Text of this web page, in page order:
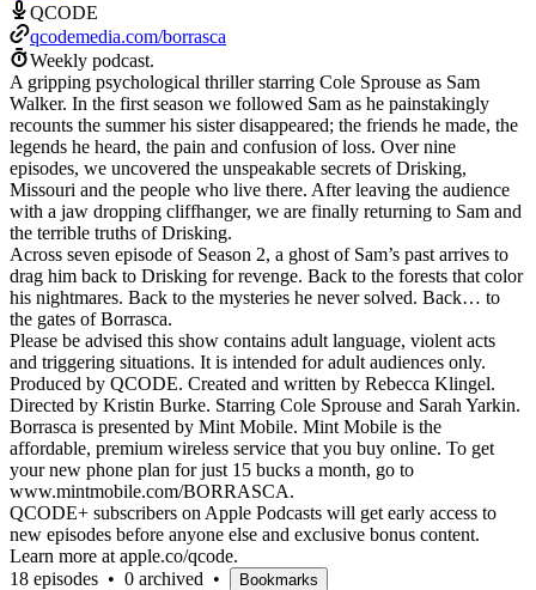
QCODE
qcodemedia.com/borrasca
Weekly podcast.
A gripping psychological thriller starring Cole Sprouse as Sam
Walker. In the first season we followed Sam as he painstakingly
recounts the summer his sister disappeared; the friends he made, the
legends he heard, the pain and confusion of loss. Over nine
episodes, we uncovered the unspeakable secrets of Drisking,
Missouri and the people who live there. After leaving the audience
with a jaw dropping cliffhanger, we are finally returning to Sam and
the terrible truths of Drisking.
Across seven episode of Season 2, a ghost of Sam’s past arrives to
drag him back to Drisking for revenge. Back to the forests that color
his nightmares. Back to the mysteries he never solved. Back… to
the gates of Borrasca.
Please be advised this show contains adult language, violent acts
and triggering situations. It is intended for adult audiences only.
Produced by QCODE. Created and written by Rebecca Klingel.
Directed by Kristin Burke. Starring Cole Sprouse and Sarah Yarkin.
Borrasca is presented by Mint Mobile. Mint Mobile is the
affordable, premium wireless service that you buy online. To get
your new phone plan for just 15 bucks a month, go to
www.mintmobile.com/BORRASCA.
QCODE+ subscribers on Apple Podcasts will get early access to
new episodes before anyone else and exclusive bonus content.
Learn more at apple.co/qcode.
18 episodes • 0 archived • Bookmarks